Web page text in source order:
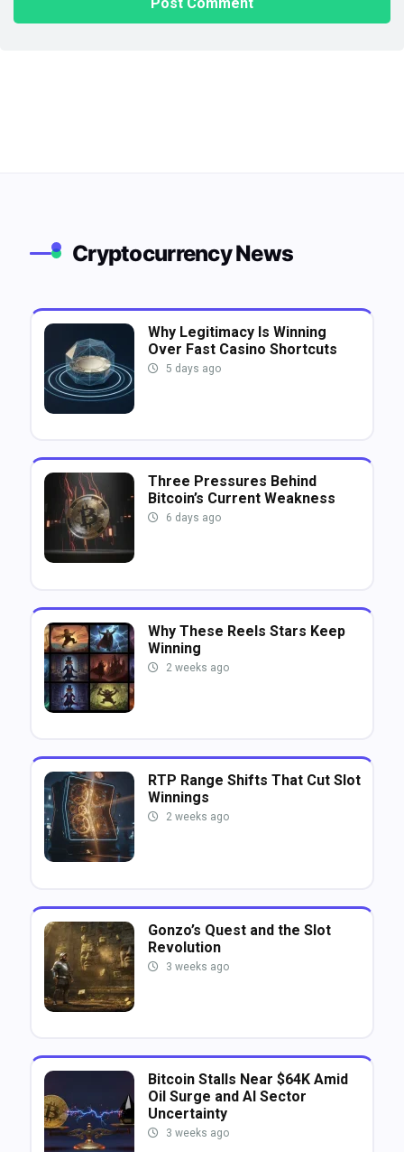
Cryptocurrency News
Why Legitimacy Is Winning
Over Fast Casino Shortcuts
5 days ago
Three Pressures Behind
Bitcoin’s Current Weakness
6 days ago
Why These Reels Stars Keep
Winning
2 weeks ago
RTP Range Shifts That Cut Slot
Winnings
2 weeks ago
Gonzo’s Quest and the Slot
Revolution
3 weeks ago
Bitcoin Stalls Near $64K Amid
Oil Surge and AI Sector
Uncertainty
3 weeks ago